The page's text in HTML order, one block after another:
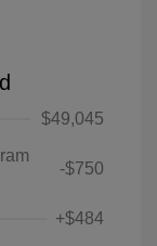
$49,045
-$750
+$484